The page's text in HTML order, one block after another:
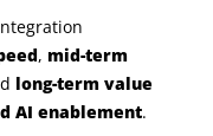
, mid-term
long-term value
AI enablement.